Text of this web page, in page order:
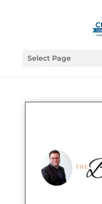
Select Page